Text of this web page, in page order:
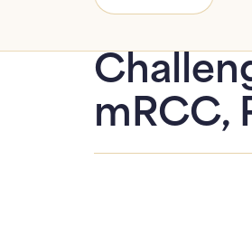
mRCC,